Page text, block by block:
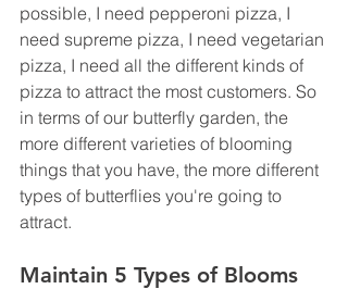
possible, I need pepperoni pizza, I
need supreme pizza, I need vegetarian
pizza, I need all the different kinds of
pizza to attract the most customers. So
in terms of our butterfly garden, the
more different varieties of blooming
things that you have, the more different
types of butterflies you're going to
attract.
Maintain 5 Types of Blooms